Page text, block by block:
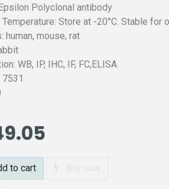
Polyclonal antibody
Store at -20°C. Stable for
human, mouse, rat
WB, IP, IHC, IF, FC,ELISA
7531
to cart Buy now